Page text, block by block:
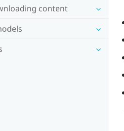
content